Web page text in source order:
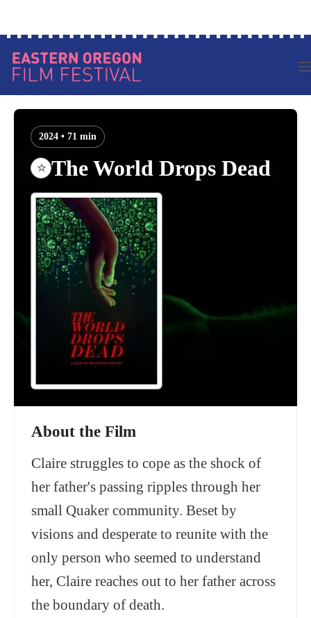
2024 • 71 min
☆ The World Drops Dead
About the Film
Claire struggles to cope as the shock of
her father's passing ripples through her
small Quaker community. Beset by
visions and desperate to reunite with the
only person who seemed to understand
her, Claire reaches out to her father across
the boundary of death.